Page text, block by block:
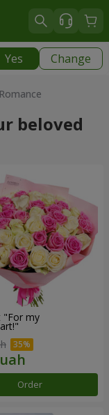
Yes Change
beloved
"For my
Order